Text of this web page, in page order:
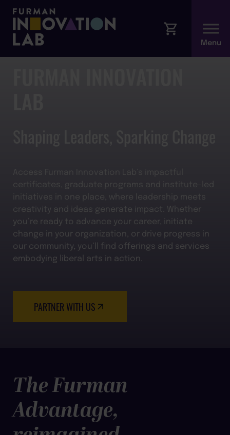
Access Furman Innovation Lab’s impactful
certificates, graduate programs and institute-led
initiatives in one place, where leadership meets
creativity and ideas generate impact. Whether
you’re ready to advance your career, initiate
change in your organization, or drive progress in
our community, you’ll find offerings and services
embodying liberal arts in action.
PARTNER WITH US
The Furman
Advantage,